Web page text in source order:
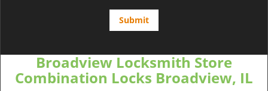
Broadview Locksmith Store
Combination Locks Broadview, IL